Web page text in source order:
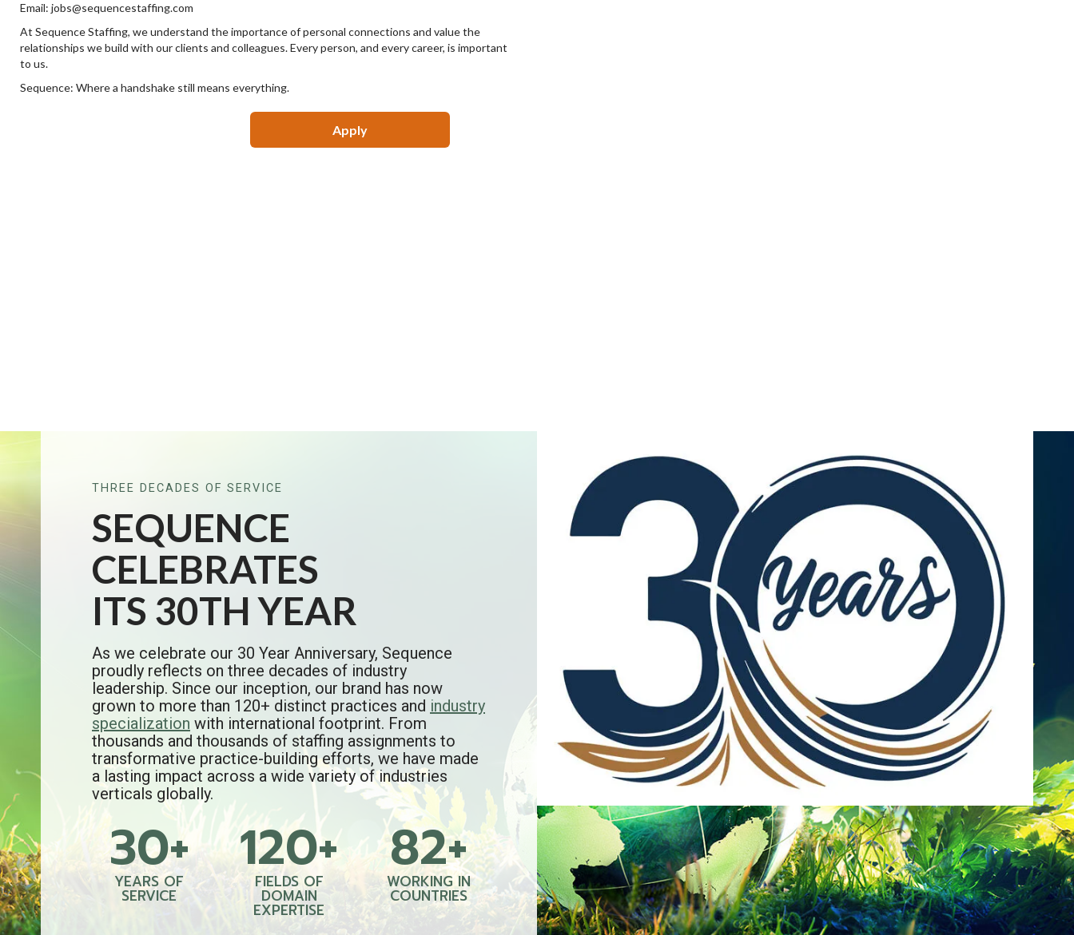
THREE DECADES OF SERVICE
SEQUENCE
CELEBRATES
ITS 30TH YEAR
As we celebrate our 30 Year Anniversary, Sequence
proudly reflects on three decades of industry
leadership. Since our inception, our brand has now
grown to more than 120+ distinct practices and industry
specialization with international footprint. From
thousands and thousands of staffing assignments to
transformative practice-building efforts, we have made
a lasting impact across a wide variety of industries
verticals globally.
30+
YEARS OF
SERVICE
120+
FIELDS OF
DOMAIN
EXPERTISE
82+
WORKING IN
COUNTRIES